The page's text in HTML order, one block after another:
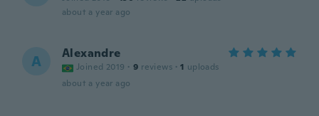
about a year ago
A Alexandre
Joined 2019 · 9 reviews · 1 uploads
about a year ago